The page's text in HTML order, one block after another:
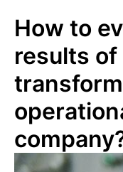
How to
results